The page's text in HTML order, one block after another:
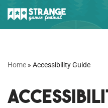
Skip
Home » Accessibility Guide